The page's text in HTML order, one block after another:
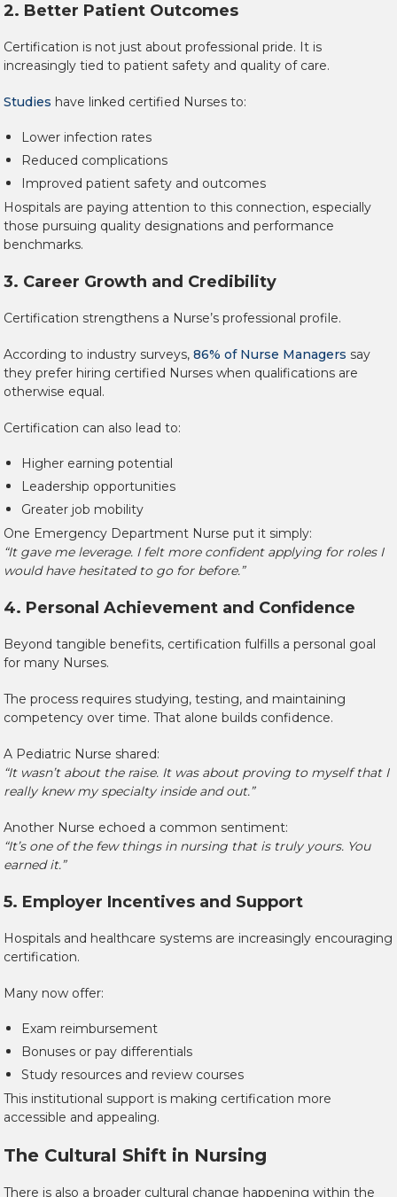
2. Better Patient Outcomes
Certification is not just about professional pride. It is
increasingly tied to patient safety and quality of care.
Studies have linked certified Nurses to:
Lower infection rates
Reduced complications
Improved patient safety and outcomes
Hospitals are paying attention to this connection, especially
those pursuing quality designations and performance
benchmarks.
3. Career Growth and Credibility
Certification strengthens a Nurse’s professional profile.
According to industry surveys, 86% of Nurse Managers say
they prefer hiring certified Nurses when qualifications are
otherwise equal.
Certification can also lead to:
Higher earning potential
Leadership opportunities
Greater job mobility
One Emergency Department Nurse put it simply:
“It gave me leverage. I felt more confident applying for roles I
would have hesitated to go for before.”
4. Personal Achievement and Confidence
Beyond tangible benefits, certification fulfills a personal goal
for many Nurses.
The process requires studying, testing, and maintaining
competency over time. That alone builds confidence.
A Pediatric Nurse shared:
“It wasn’t about the raise. It was about proving to myself that I
really knew my specialty inside and out.”
Another Nurse echoed a common sentiment:
“It’s one of the few things in nursing that is truly yours. You
earned it.”
5. Employer Incentives and Support
Hospitals and healthcare systems are increasingly encouraging
certification.
Many now offer:
Exam reimbursement
Bonuses or pay differentials
Study resources and review courses
This institutional support is making certification more
accessible and appealing.
The Cultural Shift in Nursing
There is also a broader cultural change happening within the